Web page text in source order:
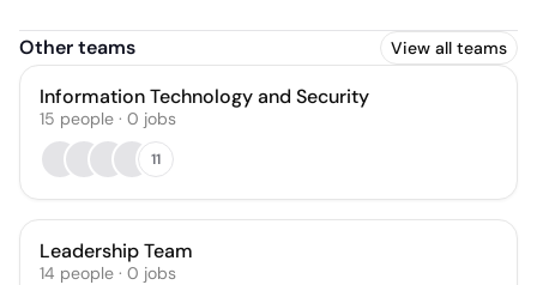
Other teams View all teams
Information Technology and Security
15 people · 0 jobs
11
Leadership Team
14 people · 0 jobs